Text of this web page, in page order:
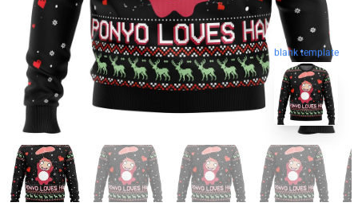
blank template